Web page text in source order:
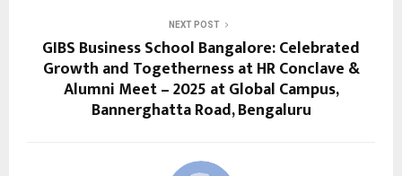
NEXT POST
GIBS Business School Bangalore: Celebrated
Growth and Togetherness at HR Conclave &
Alumni Meet – 2025 at Global Campus,
Bannerghatta Road, Bengaluru